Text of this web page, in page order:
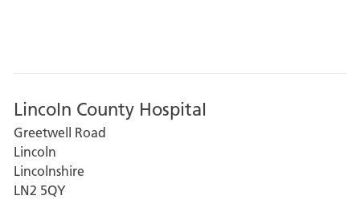
Lincoln County Hospital
Greetwell Road
Lincoln
Lincolnshire
LN2 5QY